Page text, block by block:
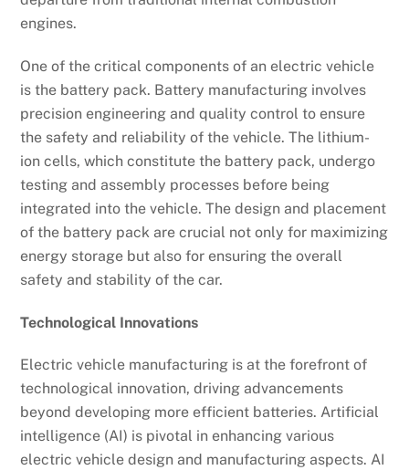
engines.
One of the critical components of an electric vehicle
is the battery pack. Battery manufacturing involves
precision engineering and quality control to ensure
the safety and reliability of the vehicle. The lithium-
ion cells, which constitute the battery pack, undergo
testing and assembly processes before being
integrated into the vehicle. The design and placement
of the battery pack are crucial not only for maximizing
energy storage but also for ensuring the overall
safety and stability of the car.
Technological Innovations
Electric vehicle manufacturing is at the forefront of
technological innovation, driving advancements
beyond developing more efficient batteries. Artificial
intelligence (AI) is pivotal in enhancing various
electric vehicle design and manufacturing aspects. AI